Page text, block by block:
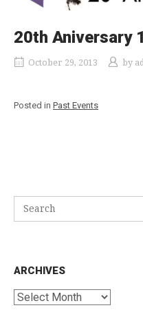
20th Aniversary
October 29, 2013 by
Posted in Past Events
ARCHIVES
Archives